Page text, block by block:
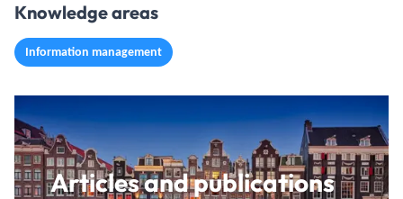
Knowledge areas
Information management
Articles and publications